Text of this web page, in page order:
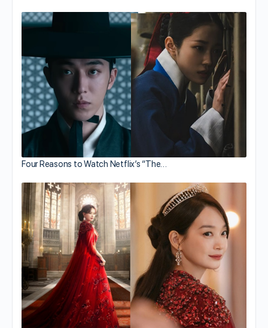
Four Reasons to Watch Netflix’s “The…